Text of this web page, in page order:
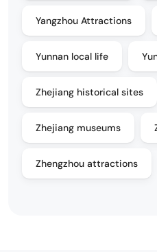
Yangzhou Attractions
Yunnan local life
Zhejiang historical sites
Zhejiang museums
Zhengzhou attractions